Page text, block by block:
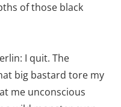
of those black
I quit. The
big bastard tore my
me unconscious